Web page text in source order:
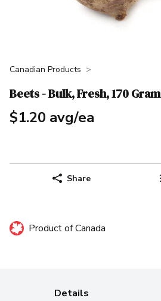
Canadian Products
Beets - Bulk, Fresh, 170 Gram
$1.20 avg/ea
Share
Product of Canada
Details